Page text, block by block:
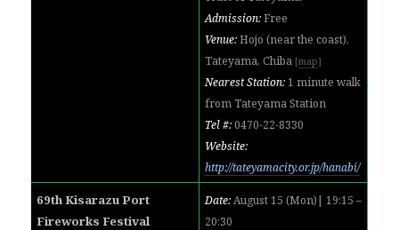
Admission:Free
Venue:Hojo (near the coast),
Tateyama, Chiba [map]
Nearest Station: 1 minute walk
from Tateyama Station
Tel #:0470-22-8330
Website:
http://tateyamacity.or.jp/hanabi/
69th Kisarazu Port
Fireworks Festival
Date:August 15 (Mon)| 19:15 –
20:30